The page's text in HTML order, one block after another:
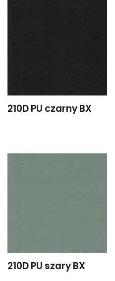
210D PU czarny BX
210D PU szary BX